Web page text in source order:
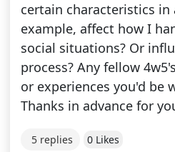
certain characteristics in
example, affect how I
social situations? Or
process? Any fellow
or experiences you'd be
Thanks in advance for
5 replies 0 Likes